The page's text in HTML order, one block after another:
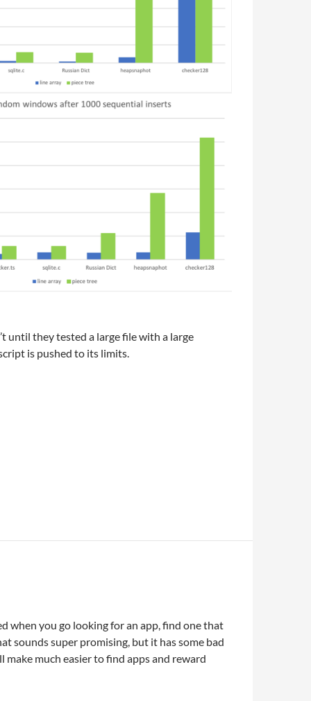
until they tested a large file with a large
is pushed to its limits.
when you go looking for an app, find one that
sounds super promising, but it has some bad
much easier to find apps and reward